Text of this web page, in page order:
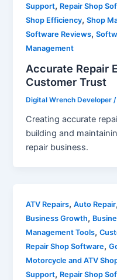
Support, Repair Shop
Shop Efficiency,Shop
Software Reviews,
Management
Accurate Repair
Customer Trust
Digital Wrench Developer/
Creating accurate
building and
repair business.
ATV Repairs,Auto Repair
Business Growth,
Management Tools,
Repair Shop Software,
Motorcycle and ATV
Support, Repair Shop